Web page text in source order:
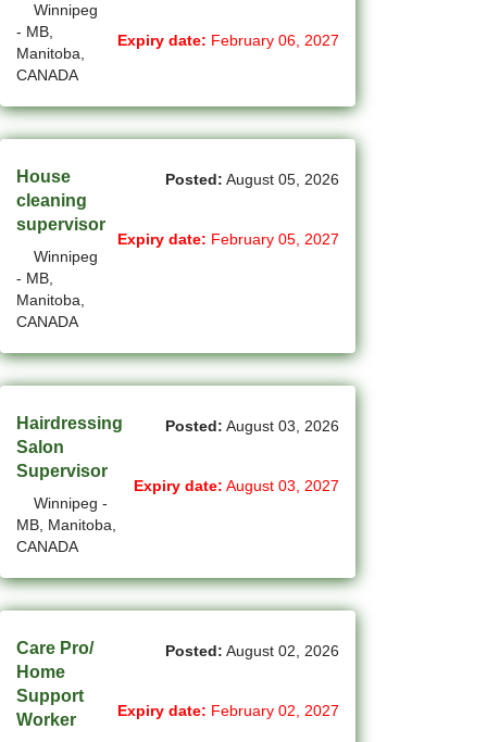
Calgary - AB Jobs
Cambridge - ON Jobs
Campbell River - BC Jobs(19)
Canmore - AB Jobs
Charlottetown - PE Jobs (22)
Chibougamau - QC Jobs
Chilliwack - BC Jobs(52)
Collingwood - ON Jobs(12)
Coquitlam - BC Jobs
Corner Brook - NL Jobs
Cote-Saint-Luc - QC Jobs
Dartmouth - NS Jobs(97)
Delta - BC Jobs (248)
Dieppe - NB Jobs
Winnipeg
- MB,
Manitoba,
CANADA
Expiry date: February 06, 2027
House
cleaning
supervisor
Winnipeg
- MB,
Manitoba,
CANADA
Posted: August 05, 2026
Expiry date: February 05, 2027
Hairdressing
Salon
Supervisor
Winnipeg -
MB, Manitoba,
CANADA
Posted: August 03, 2026
Expiry date: August 03, 2027
Care Pro/
Home
Support
Worker
Posted: August 02, 2026
Expiry date: February 02, 2027